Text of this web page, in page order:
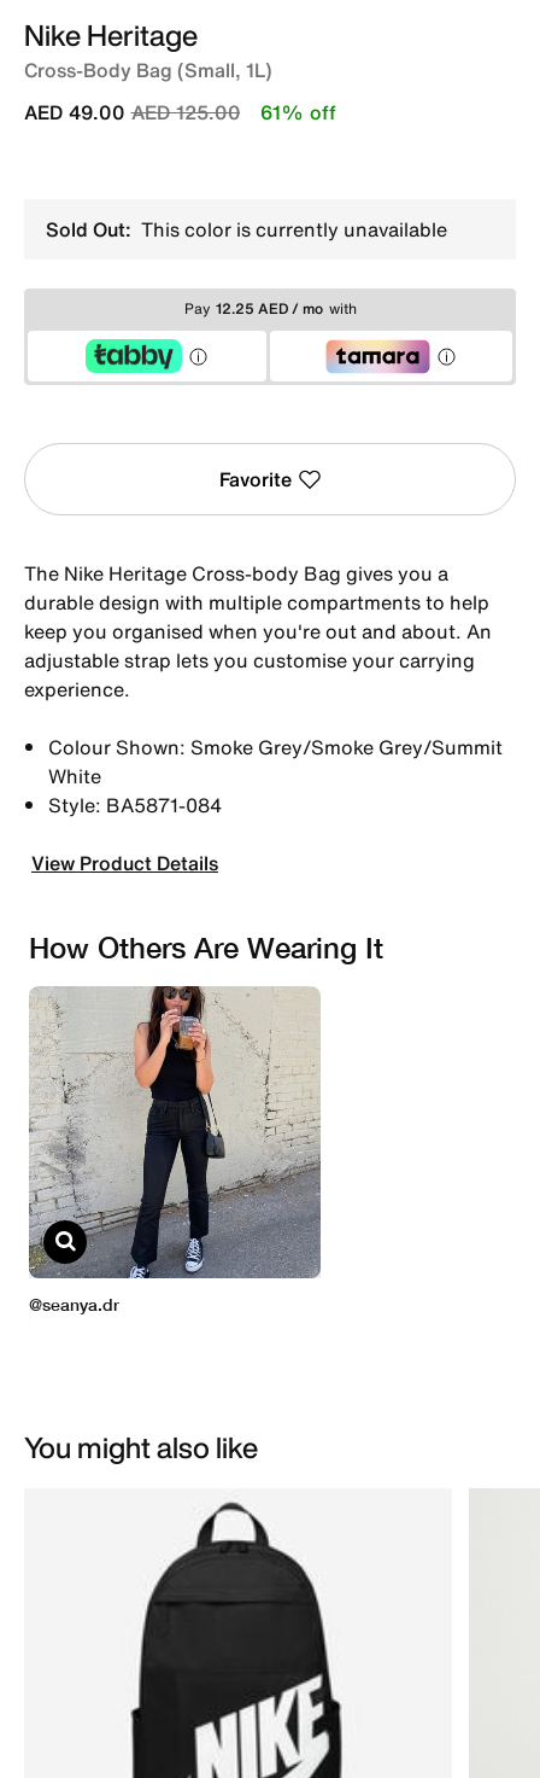
Nike Heritage
Cross-Body Bag (Small, 1L)
Price reduced from
AED 125.00to
AED 49.00 61% off
Sold Out: This color is currently unavailable
Pay 12.25 AED / mo with
Favorite
The Nike Heritage Cross-body Bag gives you a
durable design with multiple compartments to help
keep you organised when you're out and about. An
adjustable strap lets you customise your carrying
experience.
Colour Shown: Smoke Grey/Smoke Grey/Summit
White
Style: BA5871-084
View Product Details
You might also like